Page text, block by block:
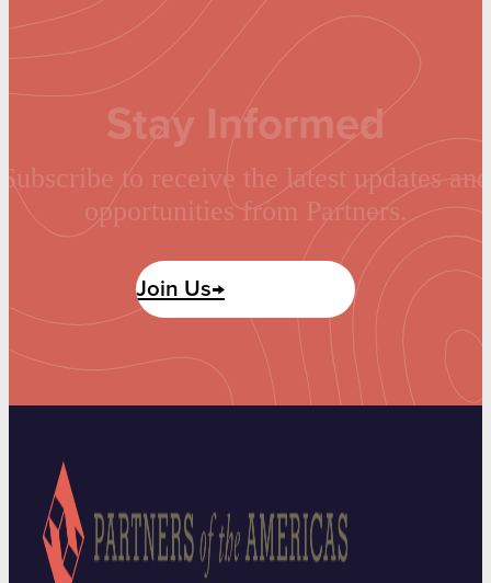
Stay Informed
Subscribe to receive the latest updates and
opportunities from Partners.
Join Us→